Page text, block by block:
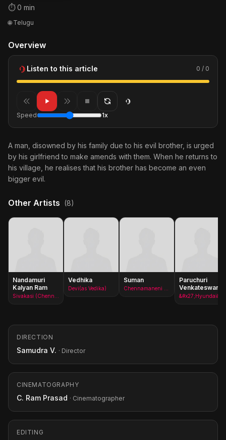
⏱ 0 min
🌐 Telugu
Overview
Listen to this article 0 / 0
Speed 1x
A man, disowned by his family due to his evil brother, is urged
by his girlfriend to make amends with them. When he returns to
his village, he realises that his brother has become an even
bigger evil.
Other Artists (8)
Nandamuri
Kalyan Ram
Vedhika
Devi(as Vedika)
Suman
Paruchuri
Venkateswara
Rao
DIRECTION
Samudra V. · Director
CINEMATOGRAPHY
C. Ram Prasad · Cinematographer
EDITING